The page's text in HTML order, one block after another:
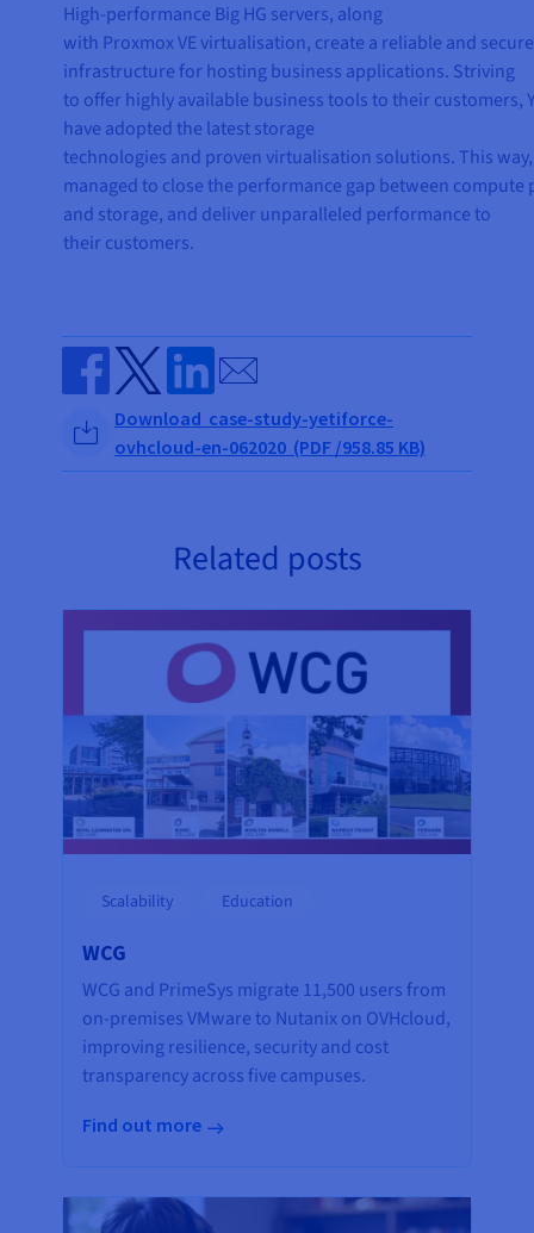
High-performance Big HG servers, along
with Proxmox VE virtualisation, create a reliable and secure
infrastructure for hosting business applications. Striving
to offer highly available business tools to their customers,
have adopted the latest storage
technologies and proven virtualisation solutions. This
managed to close the performance gap between compute
and storage, and deliver unparalleled performance to
their customers.
Share on Facebook
Share on Twitter
Share on Linkedin
Send by email
Download case-study-yetiforce-
ovhcloud-en-062020 (PDF /958.85 KB)
Related posts
Scalability Education
WCG
WCG and PrimeSys migrate 11,500 users from
on-premises VMware to Nutanix on OVHcloud,
improving resilience, security and cost
transparency across five campuses.
Find out more